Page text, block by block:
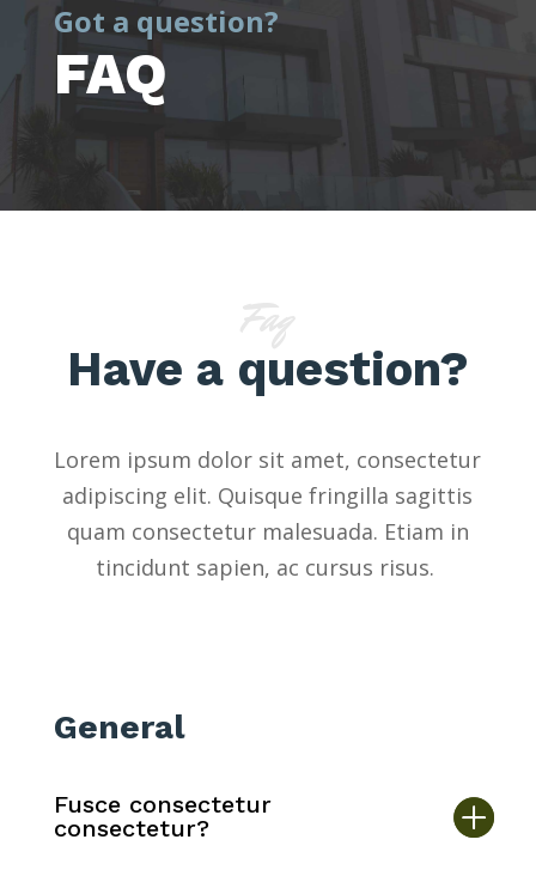
Got a question?
FAQ
Have a question?
Lorem ipsum dolor sit amet, consectetur
adipiscing elit. Quisque fringilla sagittis
quam consectetur malesuada. Etiam in
tincidunt sapien, ac cursus risus.
General
Fusce consectetur
consectetur?